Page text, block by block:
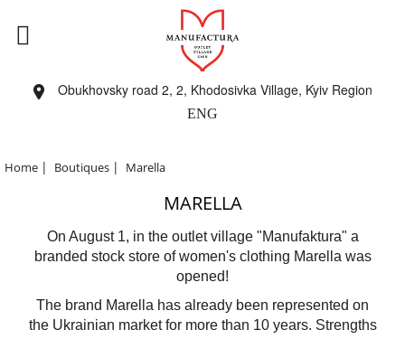
Obukhovsky road 2, 2, Khodosivka Village, Kyiv Region
ENG
Home | Boutiques | Marella
MARELLA
On August 1, in the outlet village "Manufaktura" a
branded stock store of women's clothing Marella was
opened!
The brand Marella has already been represented on
the Ukrainian market for more than 10 years. Strengths